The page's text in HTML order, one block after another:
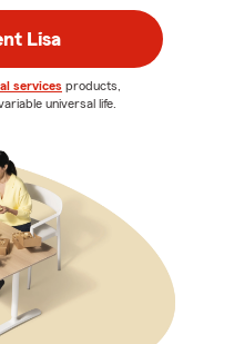
Lisa
services products,
universal life.